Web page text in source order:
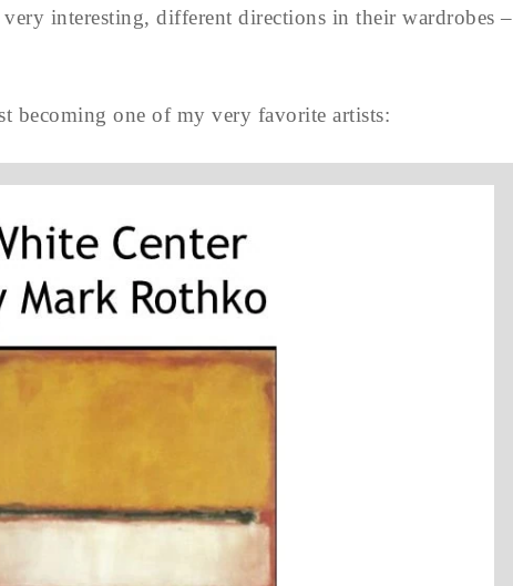
very interesting, different directions in their wardrobes –
becoming one of my very favorite artists: